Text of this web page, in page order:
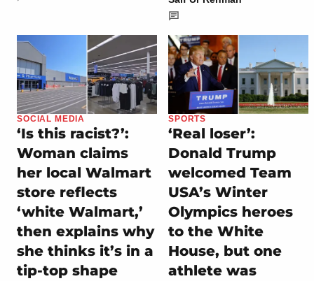
SOCIAL MEDIA
‘Is this racist?’:
Woman claims
her local Walmart
store reflects
‘white Walmart,’
then explains why
she thinks it’s in a
tip-top shape
SPORTS
‘Real loser’:
Donald Trump
welcomed Team
USA’s Winter
Olympics heroes
to the White
House, but one
athlete was